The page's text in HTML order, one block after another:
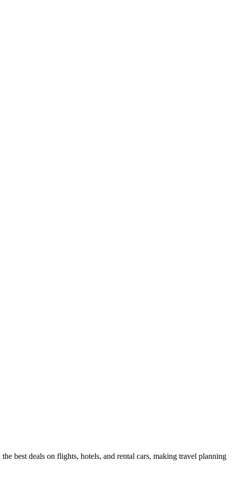
best deals on flights, hotels, and rental cars, making travel planning